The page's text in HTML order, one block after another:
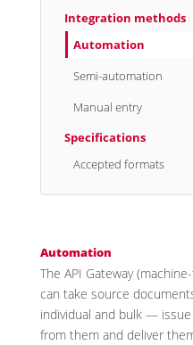
Integration methods
Automation
Semi-automation
Manual entry
Specifications
Accepted formats
Automation
The API Gateway
can take source
individual and bulk — issue
from them and deliver